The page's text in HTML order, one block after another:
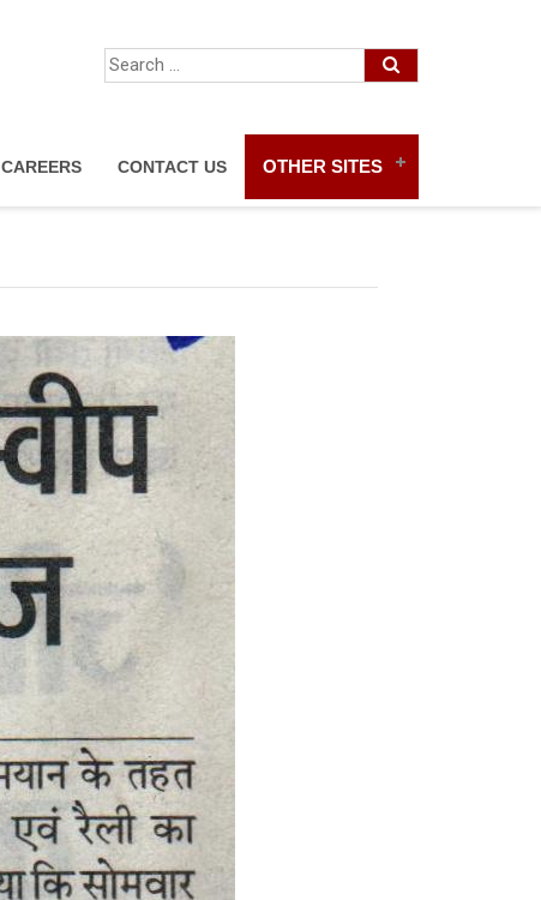
CAREERS CONTACT US OTHER SITES